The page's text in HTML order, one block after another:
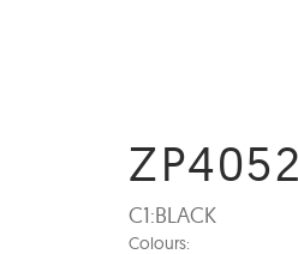
ZP4052
C1:BLACK
Colours: